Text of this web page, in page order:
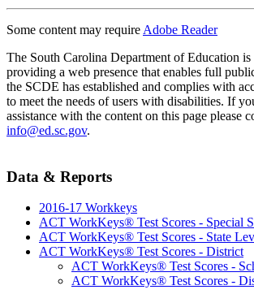
Some content may require Adobe Reader
The South Carolina Department of Education
providing a web presence that enables full
the SCDE has established and complies with
to meet the needs of users with disabilities. If
assistance with the content on this page please
info@ed.sc.gov.
Data & Reports
2016-17 Workkeys
ACT WorkKeys® Test Scores - Special
ACT WorkKeys® Test Scores - State
ACT WorkKeys® Test Scores - District
ACT WorkKeys® Test Scores -
ACT WorkKeys® Test Scores -